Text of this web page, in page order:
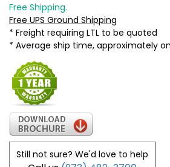
Free Shipping.
Free UPS Ground Shipping
* Freight requiring LTL to be quoted
* Average ship time, approximately
Still not sure? We'd love to help